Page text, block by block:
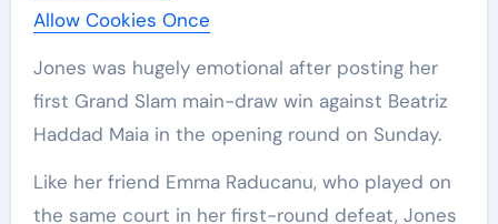
Allow Cookies Once
Jones was hugely emotional after posting her
first Grand Slam main-draw win against Beatriz
Haddad Maia in the opening round on Sunday.
Like her friend Emma Raducanu, who played on
the same court in her first-round defeat, Jones